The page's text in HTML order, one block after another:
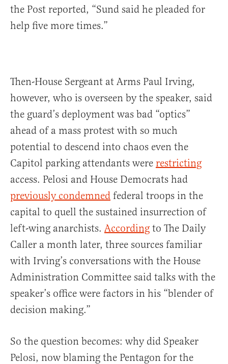
the Post reported, “Sund said he pleaded for
help five more times.”
Then-House Sergeant at Arms Paul Irving,
however, who is overseen by the speaker, said
the guard’s deployment was bad “optics”
ahead of a mass protest with so much
potential to descend into chaos even the
Capitol parking attendants were restricting
access. Pelosi and House Democrats had
previously condemned federal troops in the
capital to quell the sustained insurrection of
left-wing anarchists. According to The Daily
Caller a month later, three sources familiar
with Irving’s conversations with the House
Administration Committee said talks with the
speaker’s office were factors in his “blender of
decision making.”
So the question becomes: why did Speaker
Pelosi, now blaming the Pentagon for the